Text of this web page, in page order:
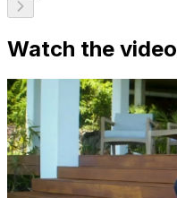
Watch the video